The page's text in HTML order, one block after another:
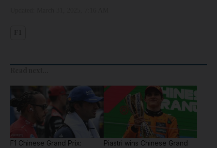
F1 Chinese Grand Prix:
Piastri wins Chinese Grand